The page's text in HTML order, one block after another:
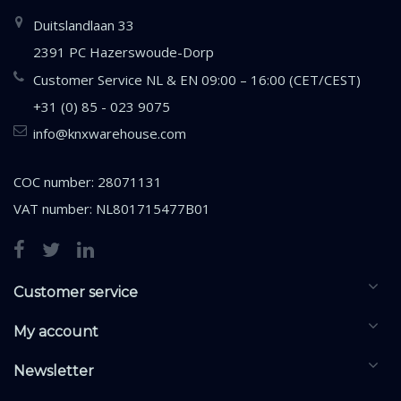
Duitslandlaan 33
2391 PC Hazerswoude-Dorp
Customer Service NL & EN 09:00 – 16:00 (CET/CEST)
+31 (0) 85 - 023 9075
info@knxwarehouse.com
COC number: 28071131
VAT number: NL801715477B01
Customer service
My account
Newsletter